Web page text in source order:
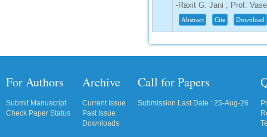
-Raxit G. Jani ; Prof.
Abstract Cite Download
For Authors
Submit Manuscript
Check Paper Status
Archive
Current Issue
Past Issue
Downloads
Call for Papers
Submission Last Date : 25-Aug-26